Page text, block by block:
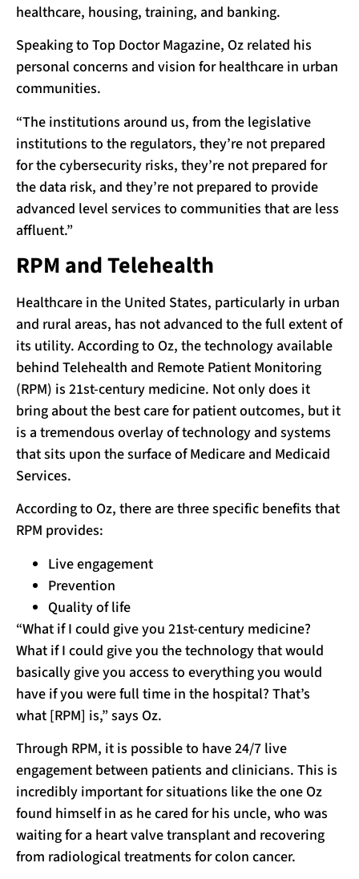
healthcare, housing, training, and banking.
Speaking to Top Doctor Magazine, Oz related his
personal concerns and vision for healthcare in urban
communities.
“The institutions around us, from the legislative
institutions to the regulators, they’re not prepared
for the cybersecurity risks, they’re not prepared for
the data risk, and they’re not prepared to provide
advanced level services to communities that are less
affluent.”
RPM and Telehealth
Healthcare in the United States, particularly in urban
and rural areas, has not advanced to the full extent of
its utility. According to Oz, the technology available
behind Telehealth and Remote Patient Monitoring
(RPM) is 21st-century medicine. Not only does it
bring about the best care for patient outcomes, but it
is a tremendous overlay of technology and systems
that sits upon the surface of Medicare and Medicaid
Services.
According to Oz, there are three specific benefits that
RPM provides:
Live engagement
Prevention
Quality of life
“What if I could give you 21st-century medicine?
What if I could give you the technology that would
basically give you access to everything you would
have if you were full time in the hospital? That’s
what [RPM] is,” says Oz.
Through RPM, it is possible to have 24/7 live
engagement between patients and clinicians. This is
incredibly important for situations like the one Oz
found himself in as he cared for his uncle, who was
waiting for a heart valve transplant and recovering
from radiological treatments for colon cancer.